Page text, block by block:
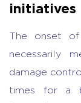
initiatives
The onset of
necessarily
damage
times for a